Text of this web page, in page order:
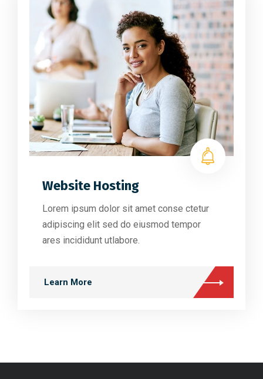
Website Hosting
Lorem ipsum dolor sit amet conse ctetur
adipiscing elit sed do eiusmod tempor
ares incididunt utlabore.
Learn More